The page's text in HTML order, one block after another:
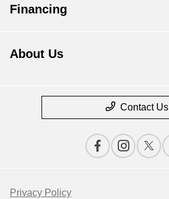
Financing
About Us
Contact Us
Privacy Policy